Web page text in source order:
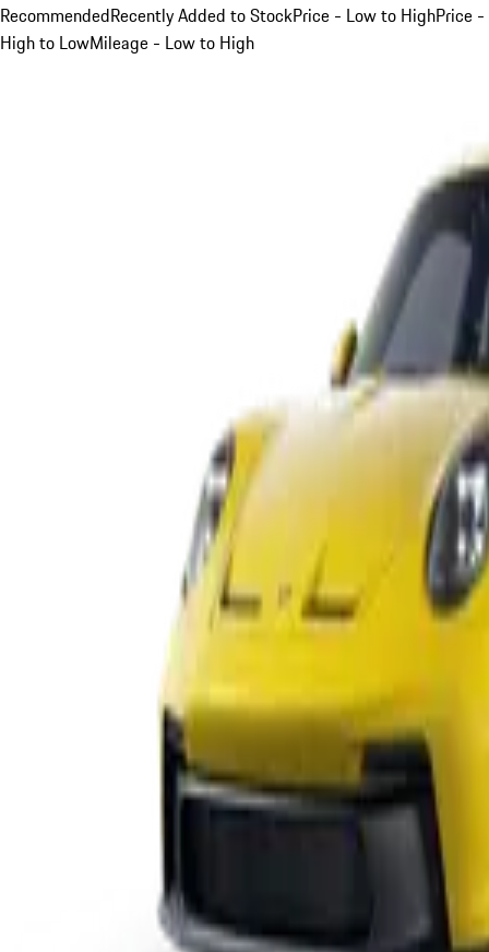
RecommendedRecently Added to StockPrice - Low to HighPrice -
High to LowMileage - Low to High